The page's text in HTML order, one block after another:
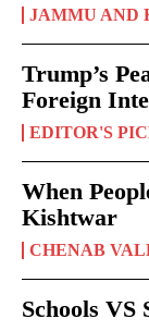
JAMMU AND
Trump’s
Foreign
EDITOR'S
When
Kishtwar
CHENAB
Schools VS